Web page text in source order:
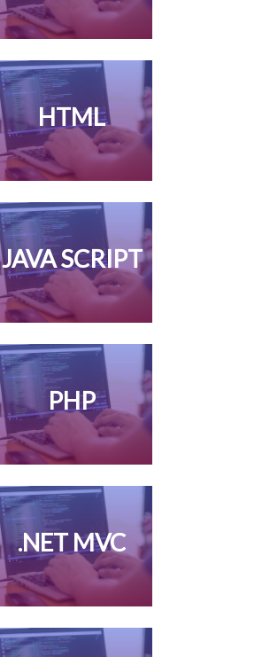
HTML
JAVA SCRIPT
PHP
.NET MVC